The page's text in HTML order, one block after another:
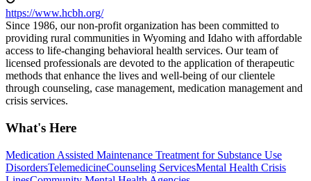
https://www.hcbh.org/
Since 1986, our non-profit organization has been committed to
providing rural communities in Wyoming and Idaho with affordable
access to life-changing behavioral health services. Our team of
licensed professionals are devoted to the application of therapeutic
methods that enhance the lives and well-being of our clientele
through counseling, case management, medication management and
crisis services.
What's Here
Medication Assisted Maintenance Treatment for Substance Use
DisordersTelemedicineCounseling ServicesMental Health Crisis